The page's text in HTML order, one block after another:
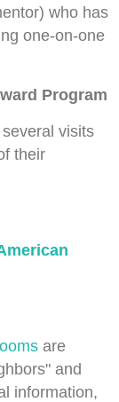
who has
one-on-one
Program
visits
their
are
and
information,